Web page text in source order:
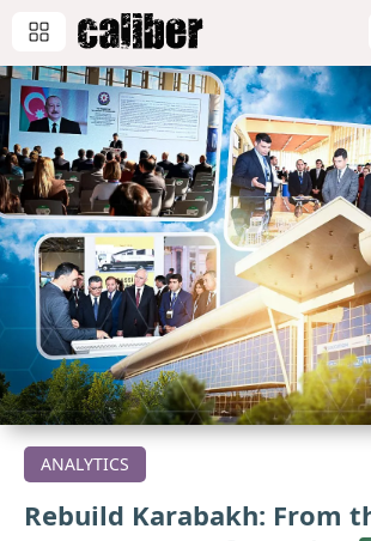
ANALYTICS
Rebuild Karabakh: From